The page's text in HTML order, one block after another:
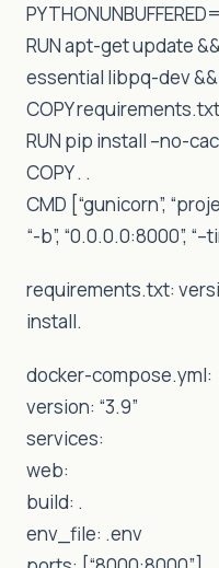
RUN apt-get update
essential libpq-dev
COPY
RUN pip install –no-
COPY . .
CMD [“gunicorn”,
“-b”, “0.0.0.0:8000”,
requirements.txt:
install.
docker-compose.yml:
version: “3.9”
services:
web:
build: .
env_file: .env